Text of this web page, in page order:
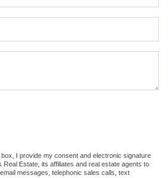
not a robot.
I provide my consent and electronic signature
Real Estate, its affiliates and real estate agents to
messages, telephonic sales calls, text